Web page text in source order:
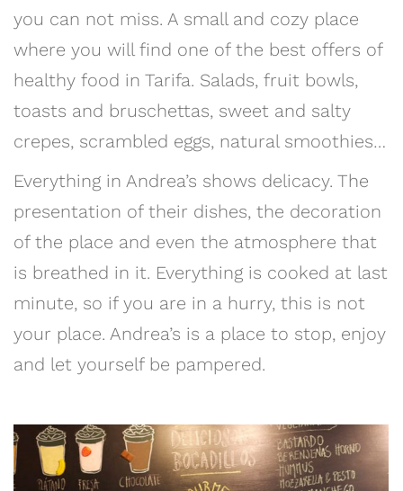
you can not miss. A small and cozy place
where you will find one of the best offers of
healthy food in Tarifa. Salads, fruit bowls,
toasts and bruschettas, sweet and salty
crepes, scrambled eggs, natural smoothies…
Everything in Andrea’s shows delicacy. The
presentation of their dishes, the decoration
of the place and even the atmosphere that
is breathed in it. Everything is cooked at last
minute, so if you are in a hurry, this is not
your place. Andrea’s is a place to stop, enjoy
and let yourself be pampered.